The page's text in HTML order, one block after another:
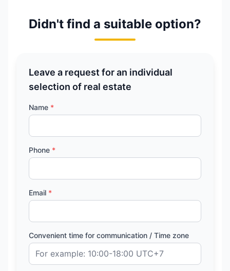
Didn't find a suitable option?
Leave a request for an individual
selection of real estate
Name *
Phone *
Email *
Convenient time for communication / Time zone